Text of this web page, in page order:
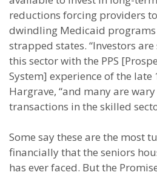
reductions forcing providers
dwindling Medicaid programs
strapped states. “Investors
this sector with the PPS
System] experience of the late
Hargrave, “and many are
transactions in the skilled
Some say these are the most
financially that the seniors
has ever faced. But the